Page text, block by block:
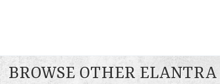
BROWSE OTHER ELANTRA